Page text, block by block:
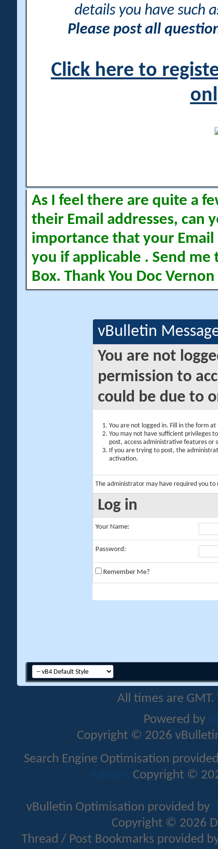
details you have such
Please post all
Click here to
As I feel there are quite a
their Email addresses, can
importance that your Email
you if applicable . Send me
Box. Thank You Doc Vernon
vBulletin
You are not
permission to
could be due to
You are not logged in. Fill in the form
You may not have sufficient privileges
post, access administrative features or
If you are trying to post, the
activation.
The administrator may have required you to
Log in
Your Name:
Password:
Remember Me?
All times are
Powered by
Copyright © 2026
Search Engine Optimisation
Addons Copyright ©
vBulletin Optimisation provided by
Copyright © 2026
Thread / Post Bookmarks provided